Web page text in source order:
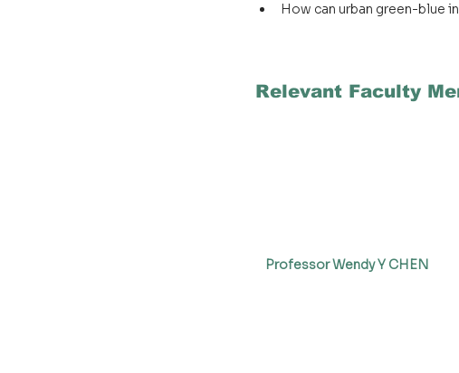
How can urban green-blue
Relevant Faculty
Professor Wendy Y CHEN